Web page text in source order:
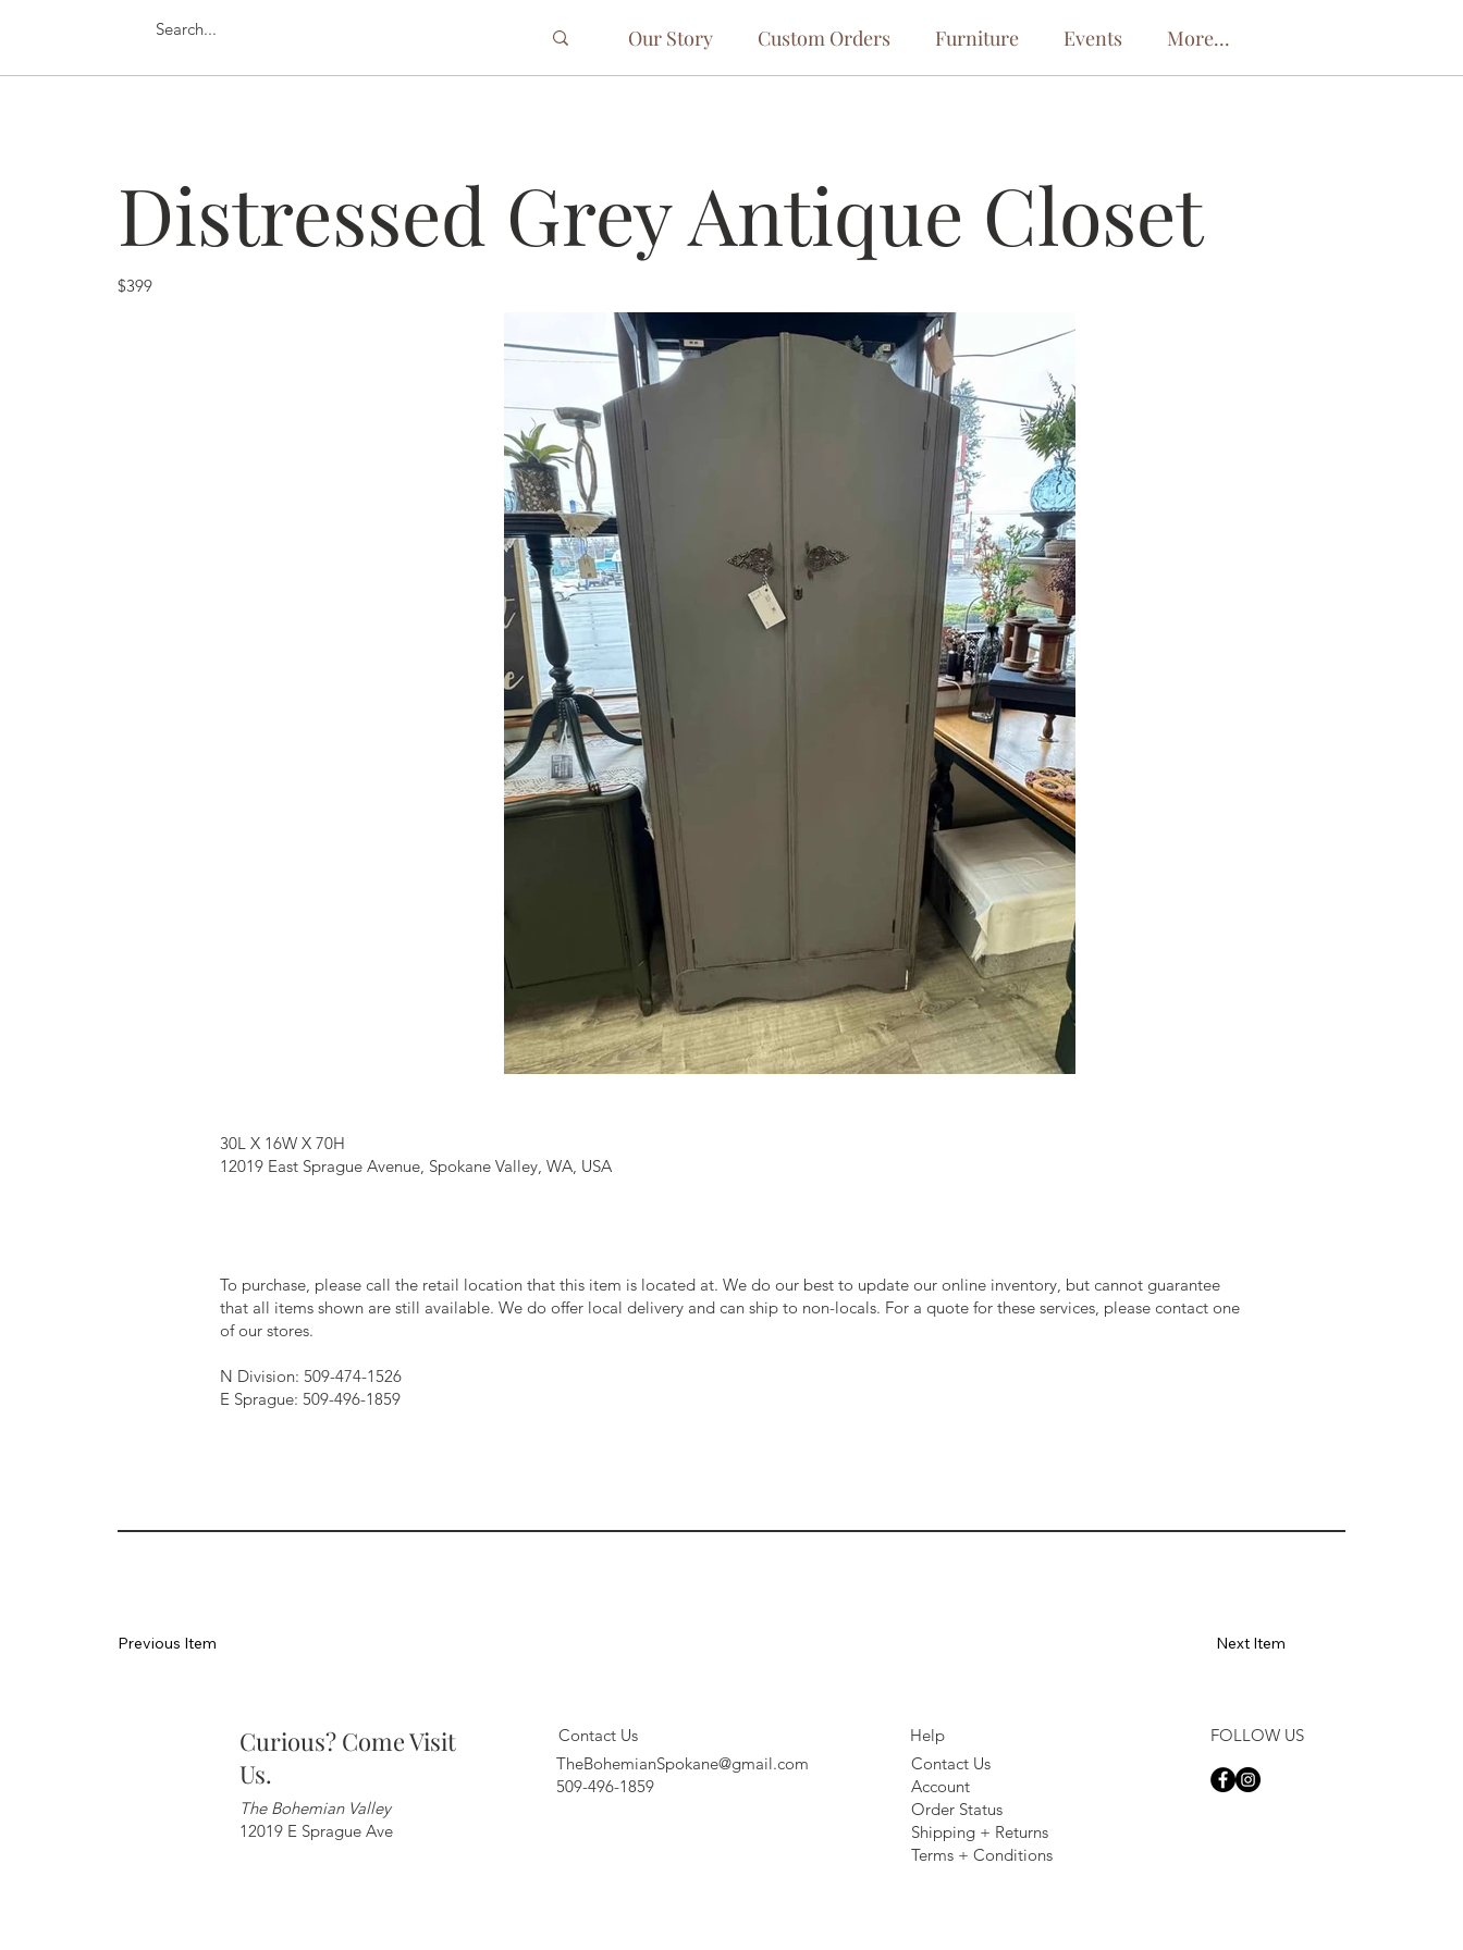
Our Story Custom Orders Furniture Events More...
Distressed Grey Antique Closet
$399
30L X 16W X 70H
12019 East Sprague Avenue, Spokane Valley, WA, USA
To purchase, please call the retail location that this item is located at. We do our best to update our online inventory, but cannot guarantee
that all items shown are still available. We do offer local delivery and can ship to non-locals. For a quote for these services, please contact one
of our stores.
N Division: 509-474-1526
E Sprague: 509-496-1859
Next Item
Previous Item
Curious? Come Visit
Us.
The Bohemian Valley
12019 E Sprague Ave
Help
Contact Us
Account
Order Status
Shipping + Returns
Terms + Conditions
Contact Us
TheBohemianSpokane@gmail.com
509-496-1859
FOLLOW US